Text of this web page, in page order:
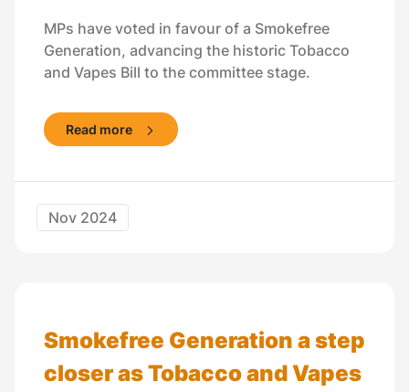
MPs have voted in favour of a Smokefree
Generation, advancing the historic Tobacco
and Vapes Bill to the committee stage.
Read more
Nov 2024
Smokefree Generation a step
closer as Tobacco and Vapes